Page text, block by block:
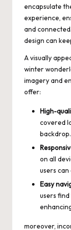
encapsulate
experience,
and
design can
A visually
winter
imagery and
offer:
High-
covered
backdrop.
on all
users
Easy
users
moreover,